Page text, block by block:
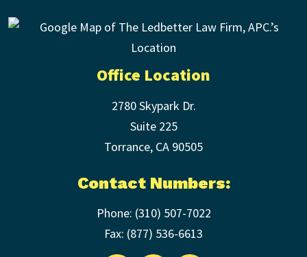
Office Location
2780 Skypark Dr.
Suite 225
Torrance, CA 90505
Contact Numbers:
Phone: (310) 507-7022
Fax: (877) 536-6613